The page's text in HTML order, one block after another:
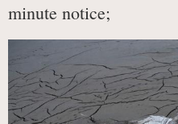
minute notice;